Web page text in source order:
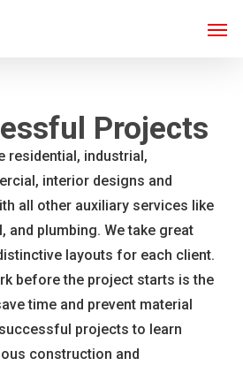
Projects
residential, industrial,
interior designs and
all other auxiliary services like
and plumbing. We take great
layouts for each client.
before the project starts is the
time and prevent material
projects to learn
construction and